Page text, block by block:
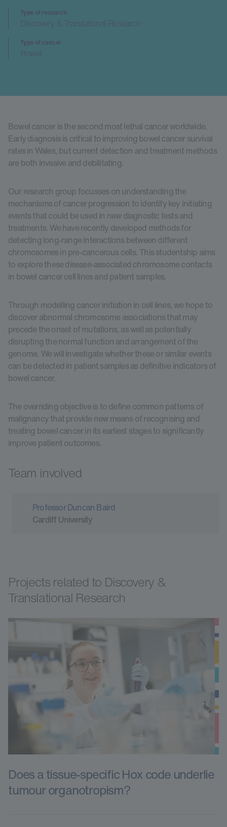
Type of research
Discovery & Translational Research
Type of cancer
Bowel
Bowel cancer is the second most lethal cancer worldwide.
Early diagnosis is critical to improving bowel cancer survival
rates in Wales, but current detection and treatment methods
are both invasive and debilitating.
Our research group focusses on understanding the
mechanisms of cancer progression to identify key initiating
events that could be used in new diagnostic tests and
treatments. We have recently developed methods for
detecting long-range interactions between different
chromosomes in pre-cancerous cells. This studentship aims
to explore these disease-associated chromosome contacts
in bowel cancer cell lines and patient samples.
Through modelling cancer initiation in cell lines, we hope to
discover abnormal chromosome associations that may
precede the onset of mutations, as well as potentially
disrupting the normal function and arrangement of the
genome. We will investigate whether these or similar events
can be detected in patient samples as definitive indicators of
bowel cancer.
The overriding objective is to define common patterns of
malignancy that provide new means of recognising and
treating bowel cancer in its earliest stages to significantly
improve patient outcomes.
Team involved
Professor Duncan Baird
Cardiff University
Projects related to Discovery &
Translational Research
Does a tissue-specific Hox code underlie
tumour organotropism?